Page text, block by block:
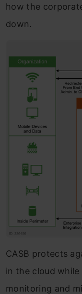
how the
down.
CASB protects
in the cloud
monitoring and